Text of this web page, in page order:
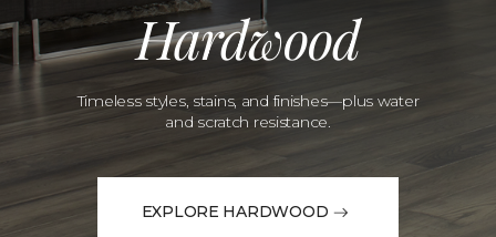
Hardwood
Timeless styles, stains, and finishes—plus water
and scratch resistance.
EXPLORE HARDWOOD